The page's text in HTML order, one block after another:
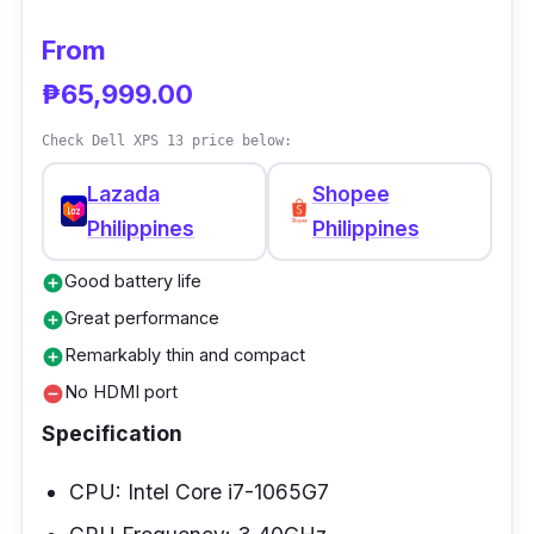
Due to its GPU, Final Cut Pro can render 3D
From
₱65,999.00
Check Dell XPS 13 price below:
Lazada
Philippines
Shopee
Philippines
add_circleGood battery life
add_circleGreat performance
add_circleRemarkably thin and compact
remove_circleNo HDMI port
Specification
CPU: Intel Core i7-1065G7